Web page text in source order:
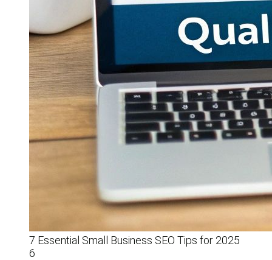
7 Essential Small Business SEO Tips for 2025
6